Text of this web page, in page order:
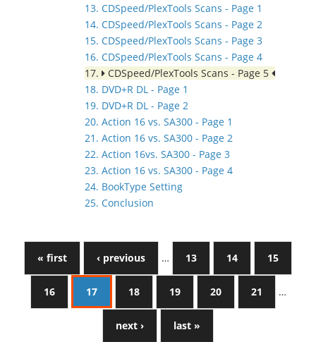
13. CDSpeed/PlexTools Scans - Page 1
14. CDSpeed/PlexTools Scans - Page 2
15. CDSpeed/PlexTools Scans - Page 3
16. CDSpeed/PlexTools Scans - Page 4
17.
CDSpeed/PlexTools Scans - Page 5
18. DVD+R DL - Page 1
19. DVD+R DL - Page 2
20. Action 16 vs. SA300 - Page 1
21. Action 16 vs. SA300 - Page 2
22. Action 16vs. SA300 - Page 3
23. Action 16 vs. SA300 - Page 4
24. BookType Setting
25. Conclusion
« first ‹ previous … 13 14 15
16 17 18 19 20 21 …
next › last »